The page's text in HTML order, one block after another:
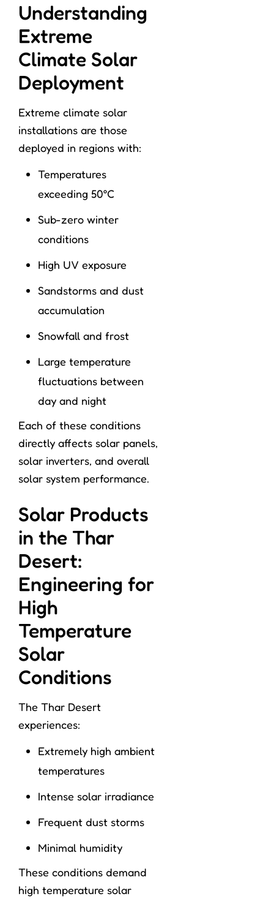
Understanding
Extreme
Climate Solar
Deployment
Extreme climate solar
installations are those
deployed in regions with:
Temperatures
exceeding 50°C
Sub-zero winter
conditions
High UV exposure
Sandstorms and dust
accumulation
Snowfall and frost
Large temperature
fluctuations between
day and night
Each of these conditions
directly affects solar panels,
solar inverters, and overall
solar system performance.
Solar Products
in the Thar
Desert:
Engineering for
High
Temperature
Solar
Conditions
The Thar Desert
experiences:
Extremely high ambient
temperatures
Intense solar irradiance
Frequent dust storms
Minimal humidity
These conditions demand
high temperature solar